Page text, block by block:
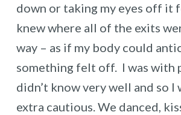
down or taking my eyes off it
knew where all of the exits
way – as if my body could
something felt off. I was with
didn’t know very well and so I
extra cautious. We danced,